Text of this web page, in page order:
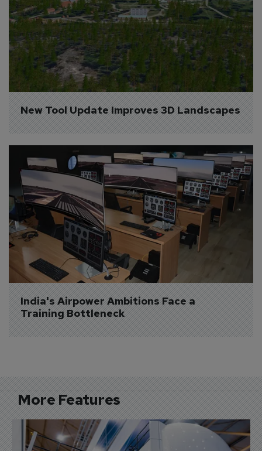
New Tool Update Improves 3D Landscapes
India's Airpower Ambitions Face a
Training Bottleneck
More Features